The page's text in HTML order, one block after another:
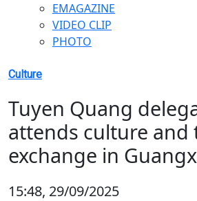
EMAGAZINE
VIDEO CLIP
PHOTO
Culture
Tuyen Quang
attends culture and
exchange in
15:48, 29/09/2025